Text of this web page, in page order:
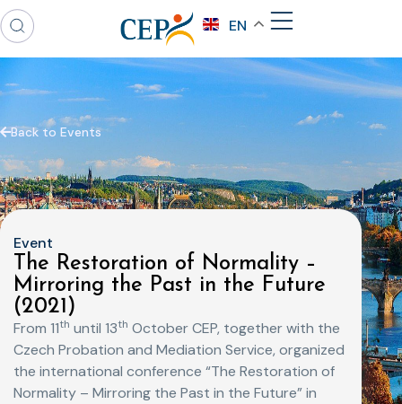
EN
Back to Events
Event
The Restoration of Normality –
Mirroring the Past in the Future
(2021)
From 11th until 13th October CEP, together with the
Czech Probation and Mediation Service, organized
the international conference “The Restoration of
Normality – Mirroring the Past in the Future” in